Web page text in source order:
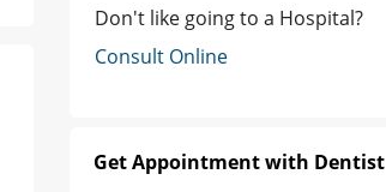
Don't like going to a Hospital?
Consult Online
Get Appointment with Dentist